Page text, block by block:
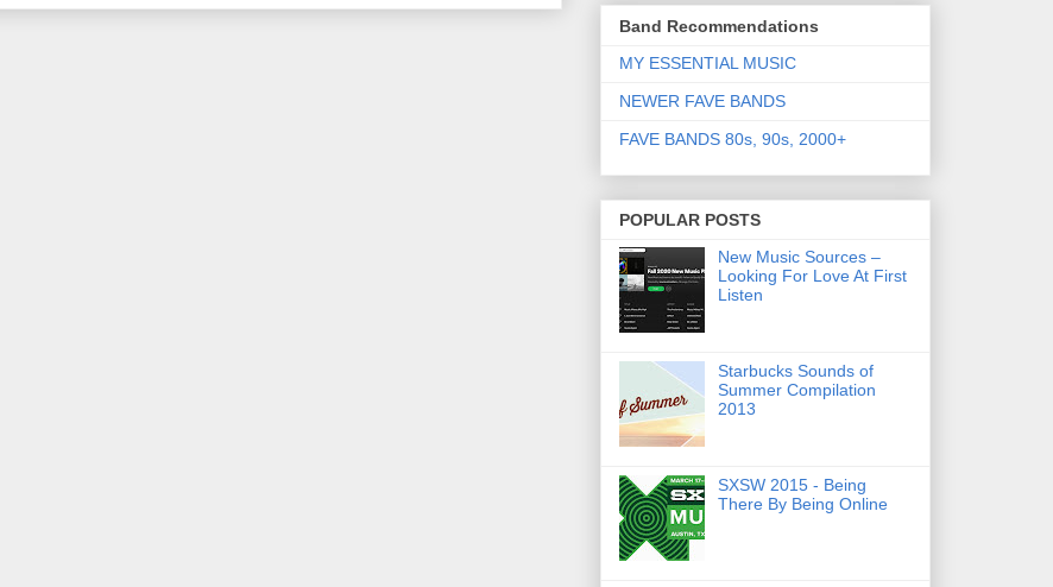
Band Recommendations
MY ESSENTIAL MUSIC
NEWER FAVE BANDS
FAVE BANDS 80s, 90s, 2000+
POPULAR POSTS
New Music Sources –
Looking For Love At First
Listen
Starbucks Sounds of
Summer Compilation
2013
SXSW 2015 - Being
There By Being Online